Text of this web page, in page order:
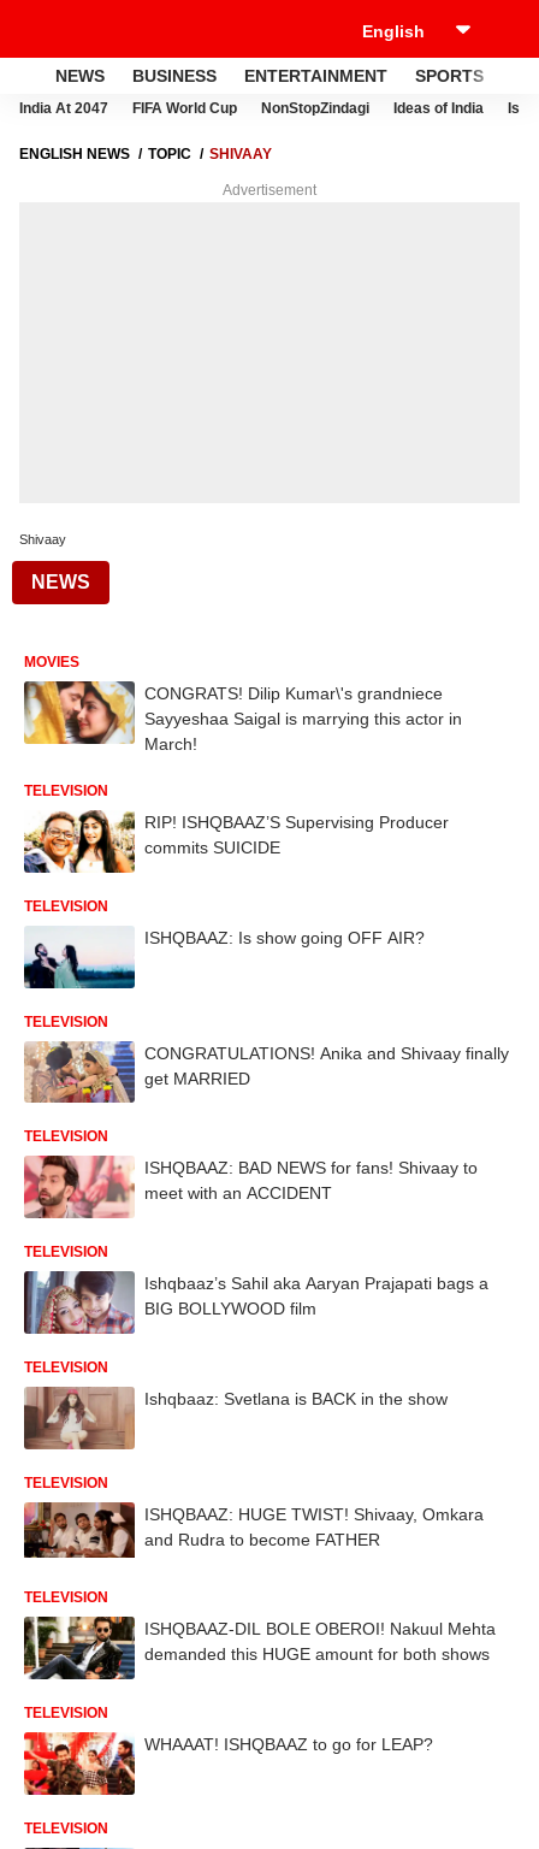
NEWS BUSINESS ENTERTAINMENT SPORTS
India At 2047 FIFA World Cup NonStopZindagi Ideas of India
ENGLISH NEWS TOPIC SHIVAAY
Advertisement
Shivaay
NEWS
MOVIES
CONGRATS! Dilip Kumar\'s grandniece
Sayyeshaa Saigal is marrying this actor in
March!
TELEVISION
RIP! ISHQBAAZ’S Supervising Producer
commits SUICIDE
TELEVISION
ISHQBAAZ: Is show going OFF AIR?
TELEVISION
CONGRATULATIONS! Anika and Shivaay finally
get MARRIED
TELEVISION
ISHQBAAZ: BAD NEWS for fans! Shivaay to
meet with an ACCIDENT
TELEVISION
Ishqbaaz’s Sahil aka Aaryan Prajapati bags a
BIG BOLLYWOOD film
TELEVISION
Ishqbaaz: Svetlana is BACK in the show
TELEVISION
ISHQBAAZ: HUGE TWIST! Shivaay, Omkara
and Rudra to become FATHER
TELEVISION
ISHQBAAZ-DIL BOLE OBEROI! Nakuul Mehta
demanded this HUGE amount for both shows
TELEVISION
WHAAAT! ISHQBAAZ to go for LEAP?
TELEVISION